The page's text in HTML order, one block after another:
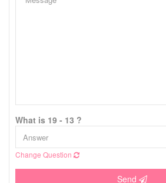
What is 19 - 13 ?
Change Question
Send